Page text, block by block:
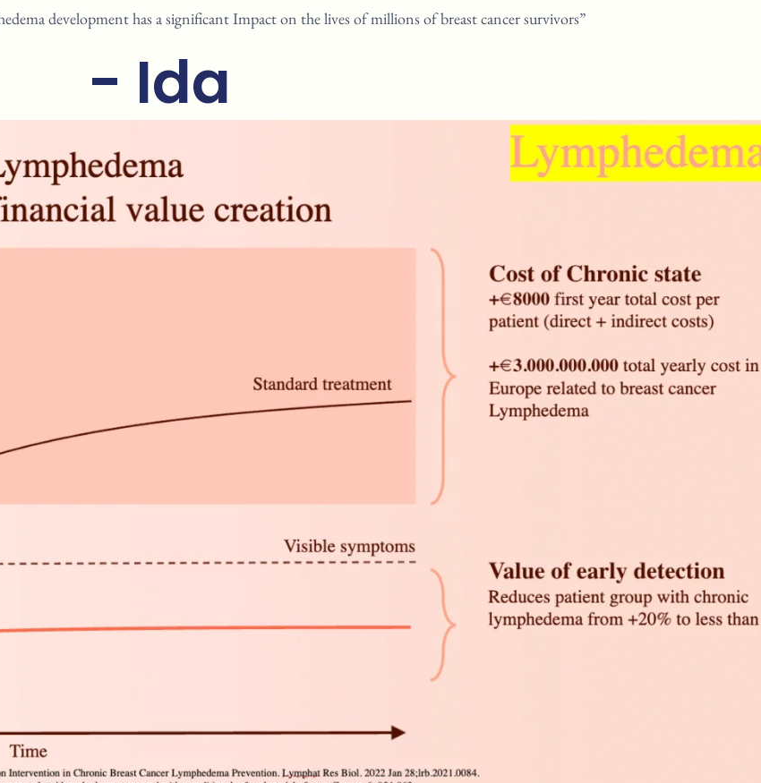
development has a significant Impact on the lives of millions of breast cancer survivors”​
- Ida